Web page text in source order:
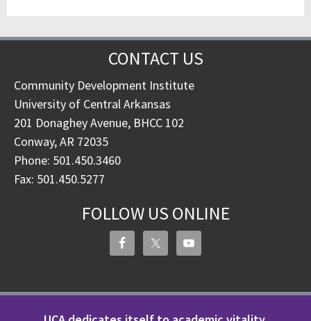
CONTACT US
Community Development Institute
University of Central Arkansas
201 Donaghey Avenue, BHCC 102
Conway, AR 72035
Phone: 501.450.3460
Fax: 501.450.5277
FOLLOW US ONLINE